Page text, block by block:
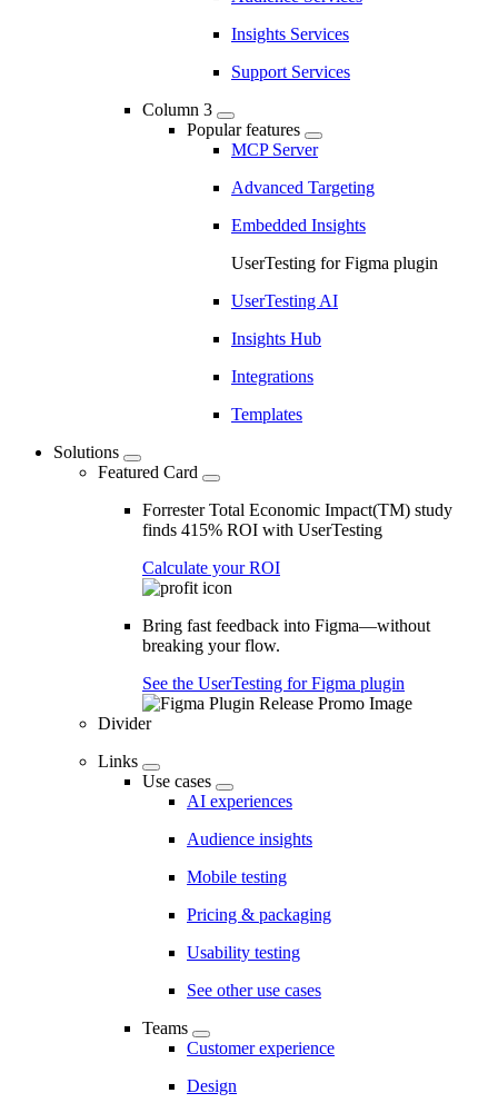
Insights Services
Support Services
Column 3
Popular features
MCP Server
Advanced Targeting
Embedded Insights
UserTesting for Figma plugin
UserTesting AI
Insights Hub
Integrations
Templates
Solutions
Featured Card
Forrester Total Economic Impact(TM) study
finds 415% ROI with UserTesting
Calculate your ROI
Bring fast feedback into Figma—without
breaking your flow.
See the UserTesting for Figma plugin
Divider
Links
Use cases
AI experiences
Audience insights
Mobile testing
Pricing & packaging
Usability testing
See other use cases
Teams
Customer experience
Design